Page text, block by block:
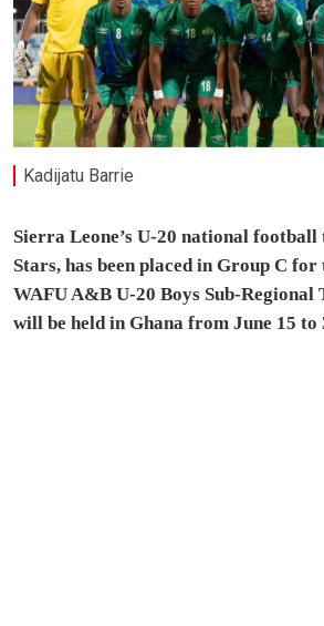
Kadijatu Barrie
Sierra Leone’s U-20 national football
Stars, has been placed in Group C for
WAFU A&B U-20 Boys Sub-Regional
will be held in Ghana from June 15 to